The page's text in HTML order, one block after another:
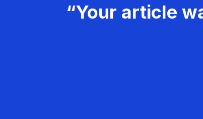
“Your article